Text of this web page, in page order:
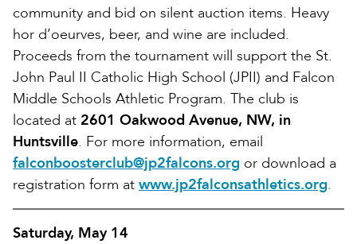
community and bid on silent auction items. Heavy
hor d’oeurves, beer, and wine are included.
Proceeds from the tournament will support the St.
John Paul II Catholic High School (JPII) and Falcon
Middle Schools Athletic Program. The club is
located at 2601 Oakwood Avenue, NW, in
Huntsville. For more information, email
falconboosterclub@jp2falcons.org or download a
registration form at www.jp2falconsathletics.org.
Saturday, May 14